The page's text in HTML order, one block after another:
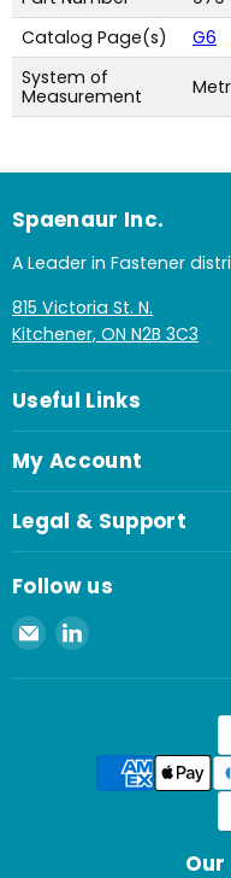
Catalog Page(s)
G6
System of
Measurement
Spaenaur Inc.
A Leader in Fastener
815 Victoria St. N.
Kitchener, ON N2B 3C3
Useful Links
My Account
Legal & Support
Follow us
Email
Spaenaur
Inc.
Find
on